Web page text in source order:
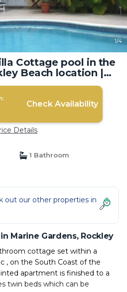
1/4
Cottage pool in the
Beach location |
in Rockley
Check Availability
Details
1 Bathroom
out our other properties in
Marine Gardens, Rockley
cottage set within a
, on the South Coast of the
apartment is finished to a
twin beds which can be